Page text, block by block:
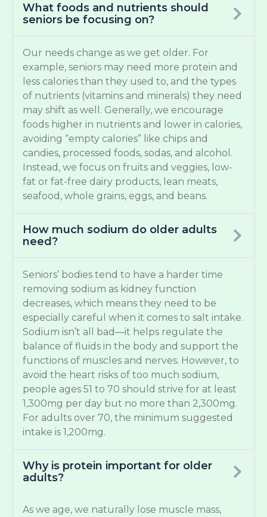
What foods and nutrients should
seniors be focusing on?
Our needs change as we get older. For
example, seniors may need more protein and
less calories than they used to, and the types
of nutrients (vitamins and minerals) they need
may shift as well. Generally, we encourage
foods higher in nutrients and lower in calories,
avoiding “empty calories” like chips and
candies, processed foods, sodas, and alcohol.
Instead, we focus on fruits and veggies, low-
fat or fat-free dairy products, lean meats,
seafood, whole grains, eggs, and beans.
How much sodium do older adults
need?
Seniors’ bodies tend to have a harder time
removing sodium as kidney function
decreases, which means they need to be
especially careful when it comes to salt intake.
Sodium isn’t all bad—it helps regulate the
balance of fluids in the body and support the
functions of muscles and nerves. However, to
avoid the heart risks of too much sodium,
people ages 51 to 70 should strive for at least
1,300mg per day but no more than 2,300mg.
For adults over 70, the minimum suggested
intake is 1,200mg.
Why is protein important for older
adults?
As we age, we naturally lose muscle mass,